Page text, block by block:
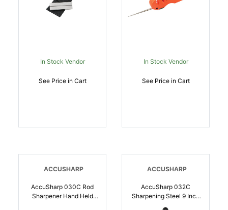
In Stock Vendor
See Price in Cart
In Stock Vendor
See Price in Cart
ACCUSHARP
AccuSharp 030C Rod
Sharpener Hand Held
ACCUSHARP
AccuSharp 032C
Sharpening Steel 9 Inch
Black Overmolded